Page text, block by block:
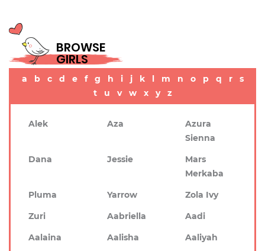
BROWSE
GIRLS
a b c d e f g h i j k l m n o p q r
s
t
u v w x y z
Alek Aza
Azura
Sienna
Dana
Jessie
Mars
Merkaba
Pluma
Yarrow
Zola Ivy
Zuri
Aabriella
Aadi
Aalaina
Aalisha
Aaliyah